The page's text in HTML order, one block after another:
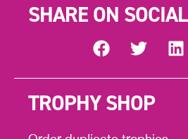
SHARE ON SOCIAL
TROPHY SHOP